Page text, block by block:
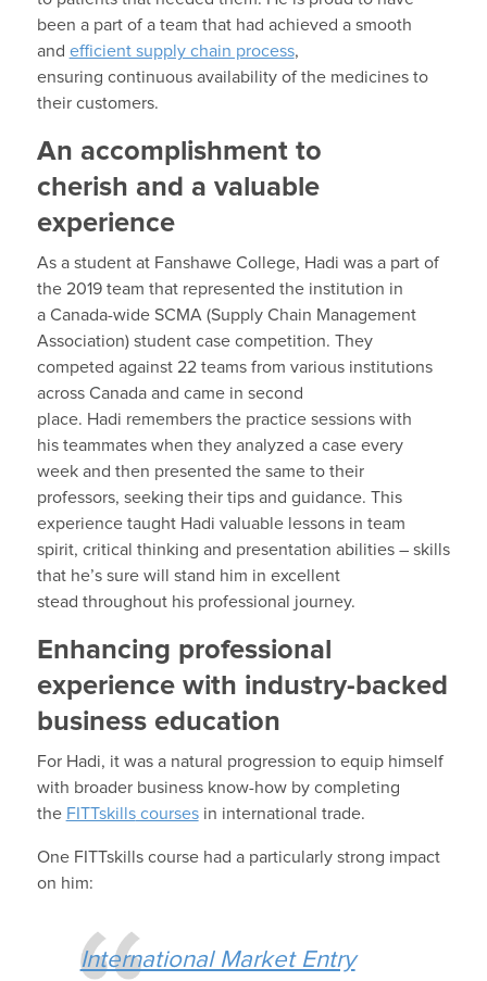
been a part of a team that had achieved a smooth
and efficient supply chain process,
ensuring continuous availability of the medicines to
their customers.
An accomplishment to
cherish and a valuable
experience
As a studentat Fanshawe College, Hadi was a part of
the 2019 team that represented the institution in
a Canada-wide SCMA (Supply Chain Management
Association) student case competition. They
competed against 22 teams from various institutions
across Canadaand came in second
place. Hadi remembers the practice sessions with
his teammates when they analyzed a case every
weekand then presented the same to their
professors, seeking their tips and guidance. This
experience taught Hadi valuable lessons in team
spirit, critical thinking and presentation abilities – skills
that he’s sure will stand him in excellent
stead throughouthis professional journey.
Enhancing professional
experience with industry-backed
business education
For Hadi, it was a natural progression to equip himself
with broader business know-howby completing
the FITTskillscoursesin international trade.
One FITTskillscourse had a particularly strong impact
on him:
International Market Entry